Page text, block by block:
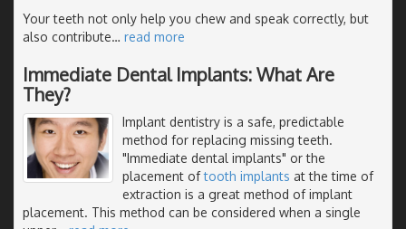
Your teeth not only help you chew and speak correctly, but
also contribute… read more
Immediate Dental Implants: What Are
They?
Implant dentistry is a safe, predictable
method for replacing missing teeth.
"Immediate dental implants" or the
placement oftooth implants at the time of
extraction is a great method of implant
placement. This method can be considered when a single